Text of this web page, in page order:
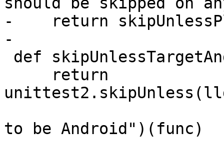
-    return
-
to be Android")(func)